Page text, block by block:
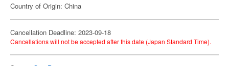
Country of Origin: China
Cancellation Deadline: 2023-09-18
Cancellations will not be accepted after this date (Japan Standard Time).